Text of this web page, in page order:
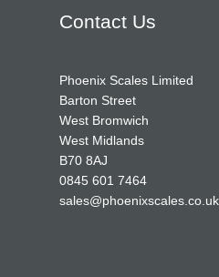
Contact Us
Phoenix Scales Limited
Barton Street
West Bromwich
West Midlands
B70 8AJ
0845 601 7464
sales@phoenixscales.co.uk